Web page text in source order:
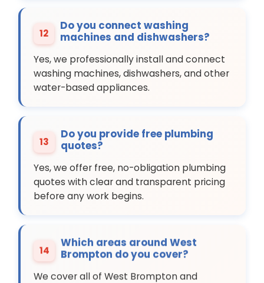
12
Do you connect washing
machines and dishwashers?
Yes, we professionally install and connect
washing machines, dishwashers, and other
water-based appliances.
13
Do you provide free plumbing
quotes?
Yes, we offer free, no-obligation plumbing
quotes with clear and transparent pricing
before any work begins.
14
Which areas around West
Brompton do you cover?
We cover all of West Brompton and